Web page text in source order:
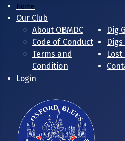
Home
Our Club
About OBMDC
Code of Conduct
Terms and
Condition
Dig
Lost
Login